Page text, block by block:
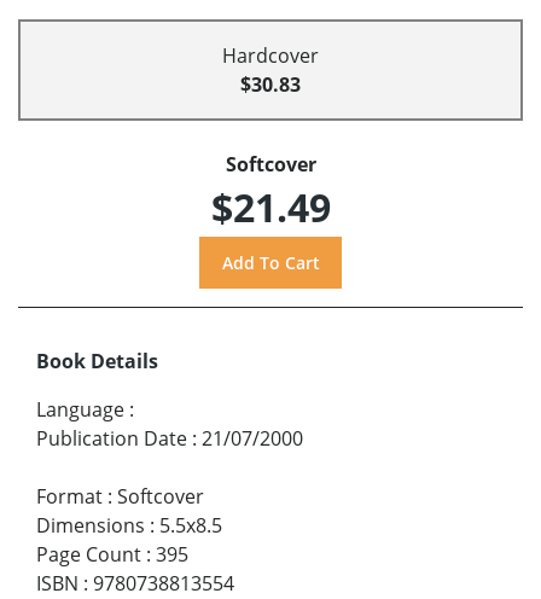
Hardcover
$30.83
Softcover
$21.49
Book Details
Language :
Publication Date : 21/07/2000
Format : Softcover
Dimensions : 5.5x8.5
Page Count : 395
ISBN : 9780738813554